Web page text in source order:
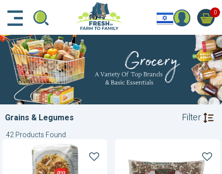
0
Grains & Legumes Filter
42 Products Found
Bulgur